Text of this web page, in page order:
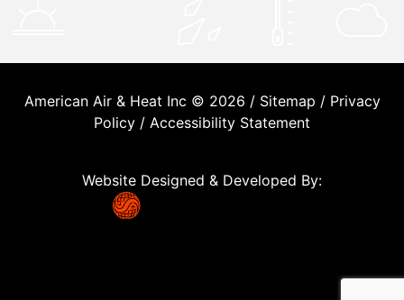
American Air & Heat Inc © 2026 / Sitemap / Privacy
Policy / Accessibility Statement
Website Designed & Developed By: